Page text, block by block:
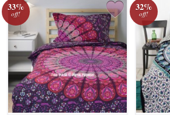
33%
off!
32%
off!